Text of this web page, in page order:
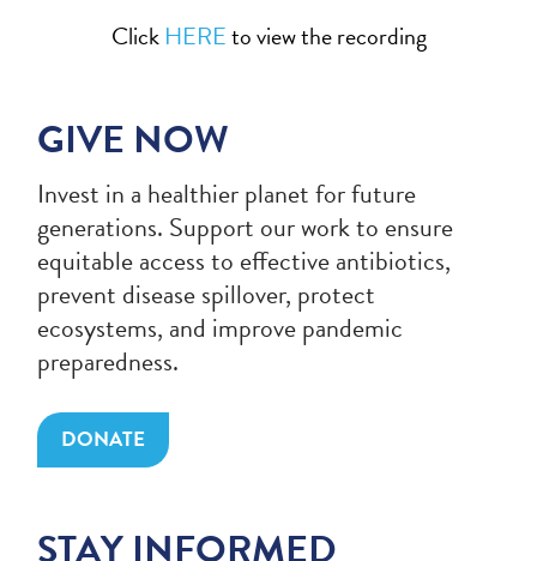
Click HEREto view the recording
GIVE NOW
Invest in a healthier planet for future
generations. Support our work to ensure
equitable access to effective antibiotics,
prevent disease spillover, protect
ecosystems, and improve pandemic
preparedness.
DONATE
STAY INFORMED